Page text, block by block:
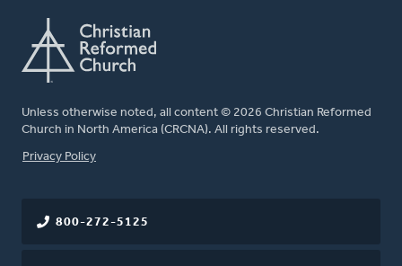
Unless otherwise noted, all content © 2026 Christian Reformed
Church in North America (CRCNA). All rights reserved.
FOOTER
Privacy Policy
800-272-5125